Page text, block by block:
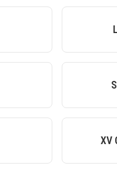
XV